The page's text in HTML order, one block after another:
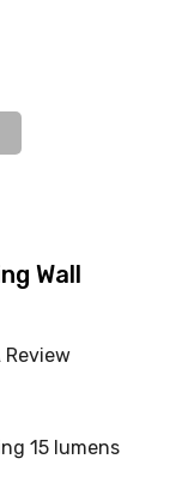
Wall
Review
15 lumens